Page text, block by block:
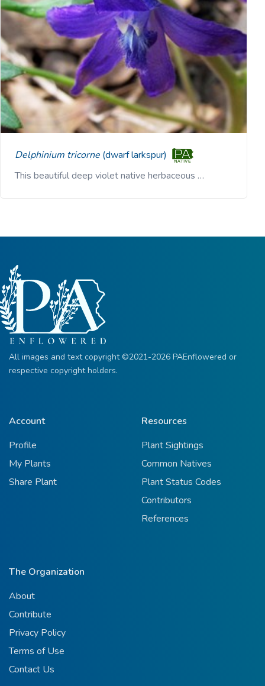
Delphinium tricorne (dwarf larkspur)
This beautiful deep violet native herbaceous …
All images and text copyright ©2021-2026 PAEnflowered or
respective copyright holders.
Account
Profile
My Plants
Share Plant
Resources
Plant Sightings
Common Natives
Plant Status Codes
Contributors
References
The Organization
About
Contribute
Privacy Policy
Terms of Use
Contact Us